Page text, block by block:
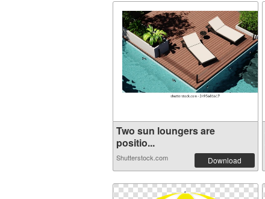
Two sun loungers are
positio...
Shutterstock.com Download